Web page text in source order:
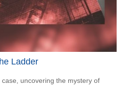
Ladder
uncovering the mystery of